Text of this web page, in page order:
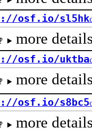
://osf.io/sl5hk
more
://osf.io/uktba
more
://osf.io/s8bc5
more